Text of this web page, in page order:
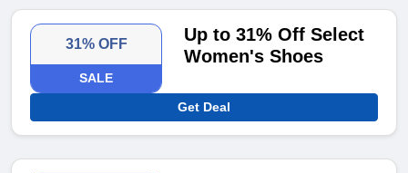
31% OFF
SALE
Up to 31% Off Select
Women's Shoes
Get Deal